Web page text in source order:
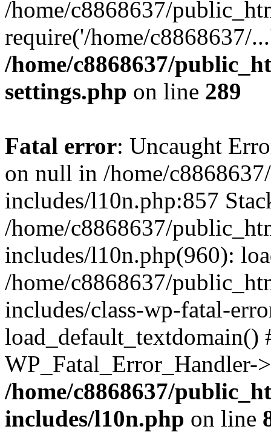
/home/c8868637/
require('/home/c8868637/
/home/c8868637/
settings.php on line 289
Fatal error: Uncaught
on null in /home/
includes/l10n.php:857
/home/c8868637/
includes/l10n.php(960):
/home/c8868637/
includes/class-wp-fatal-
/home/c8868637/
includes/l10n.php on line